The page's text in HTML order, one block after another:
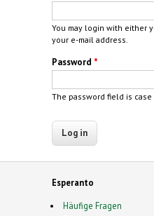
You may login with either
your e-mail address.
Password *
The password field is case
Esperanto
Häufige Fragen